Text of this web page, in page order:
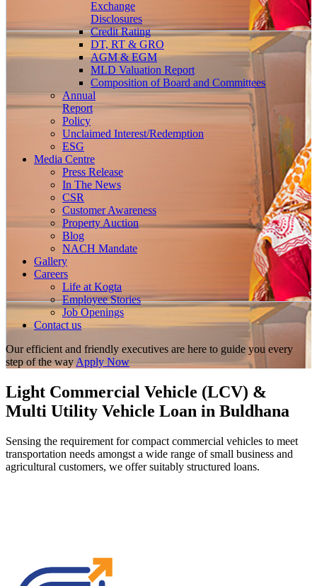
Exchange
Disclosures
Credit Rating
DT, RT & GRO
AGM & EGM
MLD Valuation Report
Composition of Board and Committees
Annual
Report
Policy
Unclaimed Interest/Redemption
ESG
Media Centre
Press Release
In The News
CSR
Customer Awareness
Property Auction
Blog
NACH Mandate
Gallery
Careers
Life at Kogta
Employee Stories
Job Openings
Contact us
Our efficient and friendly executives are here to guide you every
step of the way Apply Now
Light Commercial Vehicle (LCV) &
Multi Utility Vehicle Loan in Buldhana
Sensing the requirement for compact commercial vehicles to meet
transportation needs amongst a wide range of small business and
agricultural customers, we offer suitably structured loans.